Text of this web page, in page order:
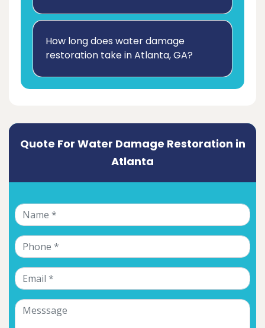
How long does water damage
restoration take in Atlanta, GA?
Quote For Water Damage Restoration in
Atlanta